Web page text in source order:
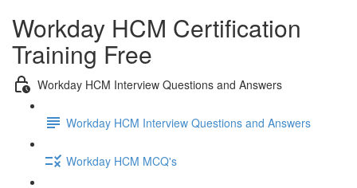
Workday HCM Certification
Training Free
Workday HCM Interview Questions and Answers
Workday HCM Interview Questions and Answers
Workday HCM MCQ's